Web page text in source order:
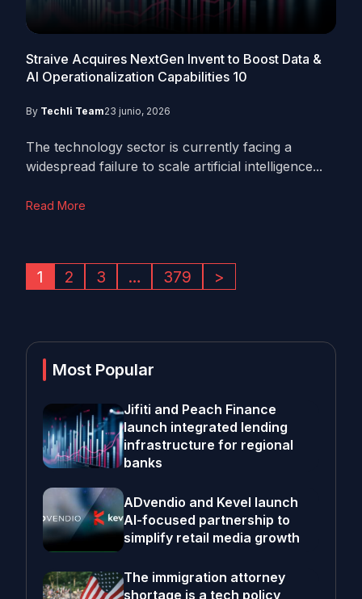
Straive Acquires NextGen Invent to Boost Data &
AI Operationalization Capabilities 10
By Techli Team23 junio, 2026
The technology sector is currently facing a
widespread failure to scale artificial intelligence...
Read More
1 2 3 … 379 >
Most Popular
Jifiti and Peach Finance
launch integrated lending
infrastructure for regional
banks
ADvendio and Kevel launch
AI-focused partnership to
simplify retail media growth
The immigration attorney
shortage is a tech policy